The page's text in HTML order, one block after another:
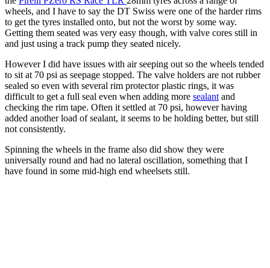
wheels, and I have to say the DT Swiss were one of the harder rims
to get the tyres installed onto, but not the worst by some way.
Getting them seated was very easy though, with valve cores still in
and just using a track pump they seated nicely.
However I did have issues with air seeping out so the wheels tended
to sit at 70 psi as seepage stopped. The valve holders are not rubber
sealed so even with several rim protector plastic rings, it was
difficult to get a full seal even when adding more sealantand
checking the rim tape. Often it settled at 70 psi, however having
added another load of sealant, it seems to be holding better, but still
not consistently.
Spinning the wheels in the frame also did show they were
universally round and had no lateral oscillation, something that I
have found in some mid-high end wheelsets still.